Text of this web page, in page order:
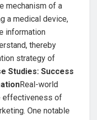
mechanism of a
a medical device,
information
thereby
strategy of
Studies: Success
Real-world
effectiveness of
One notable